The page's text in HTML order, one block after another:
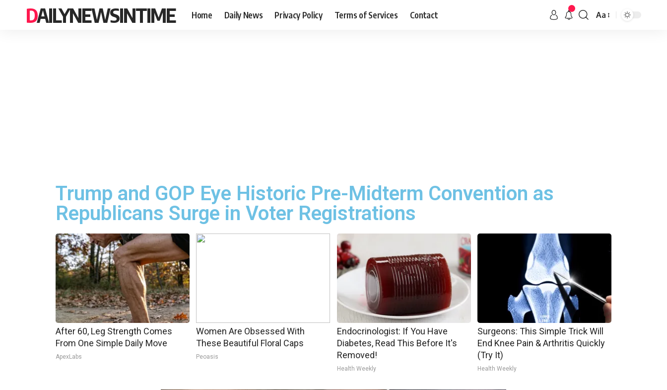
DAILYNEWSINTIME Home Daily News Privacy Policy Terms of Services Contact Aa
Trump and GOP Eye Historic Pre-Midterm Convention as
Republicans Surge in Voter Registrations
After 60, Leg Strength Comes
From One Simple Daily Move
ApexLabs
Women Are Obsessed With
These Beautiful Floral Caps
Peoasis
Endocrinologist: If You Have
Diabetes, Read This Before It's
Removed!
Health Weekly
Surgeons: This Simple Trick Will
End Knee Pain & Arthritis Quickly
(Try It)
Health Weekly